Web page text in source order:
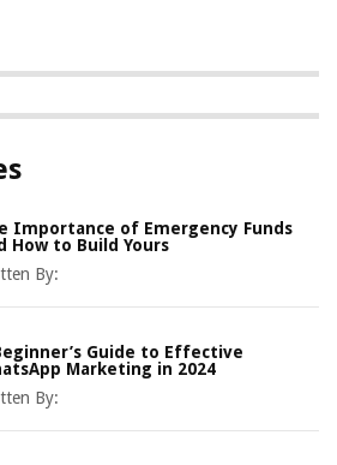
Importance of Emergency Funds
How to Build Yours
By:
Guide to Effective
Marketing in 2024
By: